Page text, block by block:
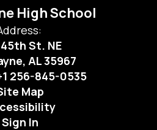
High School
St. NE
AL 35967
256-845-0535
Map
Sign In